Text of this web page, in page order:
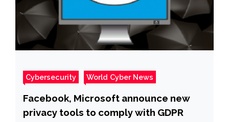
Cybersecurity World Cyber News
Facebook, Microsoft announce new
privacy tools to comply with GDPR